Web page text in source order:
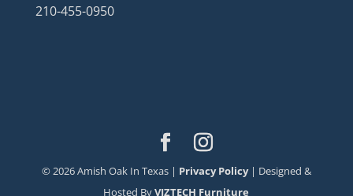
210-455-0950
©2026Amish Oak In Texas | Privacy Policy| Designed &
Hosted ByVIZTECH Furniture